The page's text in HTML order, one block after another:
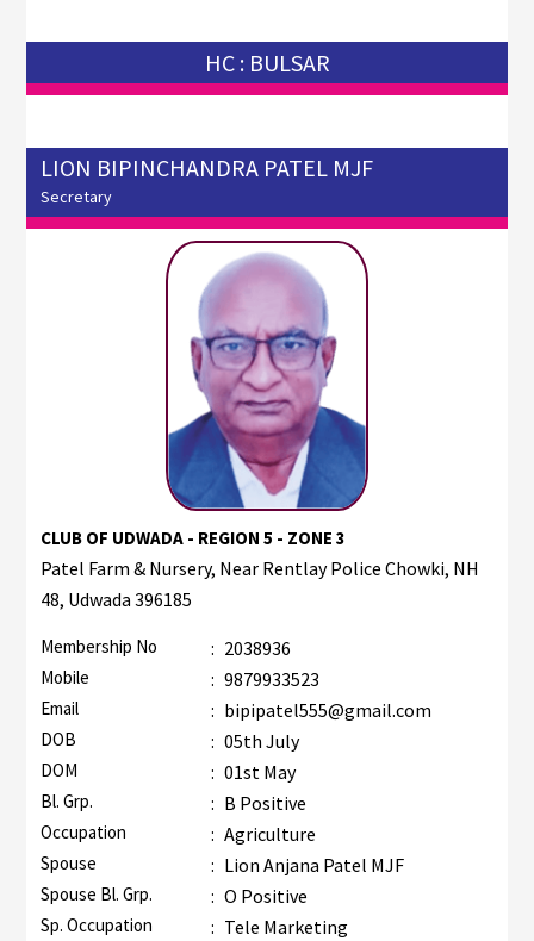
HC : BULSAR
LION BIPINCHANDRA PATEL MJF
Secretary
CLUB OF UDWADA - REGION 5 - ZONE 3
Patel Farm & Nursery, Near Rentlay Police Chowki, NH
48, Udwada 396185
Membership No : 2038936
Mobile : 9879933523
Email : bipipatel555@gmail.com
DOB : 05th July
DOM : 01st May
Bl. Grp. : B Positive
Occupation : Agriculture
Spouse : Lion Anjana Patel MJF
Spouse Bl. Grp. : O Positive
Sp. Occupation : Tele Marketing